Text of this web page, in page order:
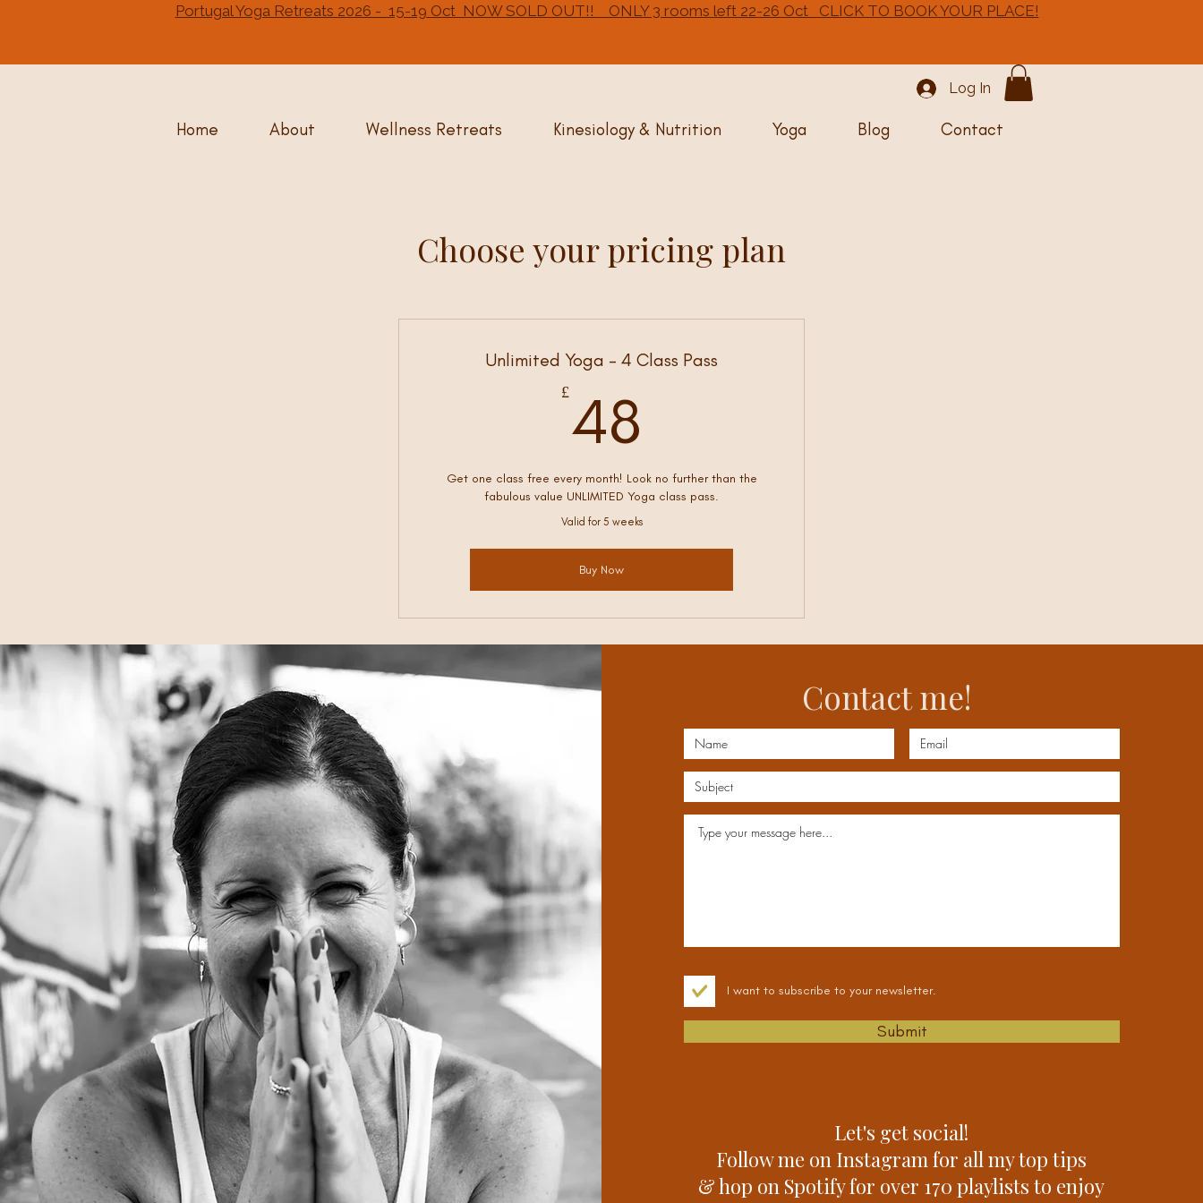
Portugal Yoga Retreats 2026 - 15-19 Oct NOW SOLD OUT!! ONLY 3 rooms left 22-26 Oct CLICK TO BOOK YOUR PLACE!
Home About Wellness Retreats Kinesiology & Nutrition Yoga Blog Contact
Log In
Choose your pricing plan
Unlimited Yoga - 4 Class Pass
£48
Get one class free every month! Look no further than the
fabulous value UNLIMITED Yoga class pass.
Valid for 5 weeks
Buy Now
Contact me!
I want to subscribe to your newsletter.
Submit
Let's get social!
Follow me on Instagram for all my top tips
& hop on Spotify for over 170 playlists to enjoy